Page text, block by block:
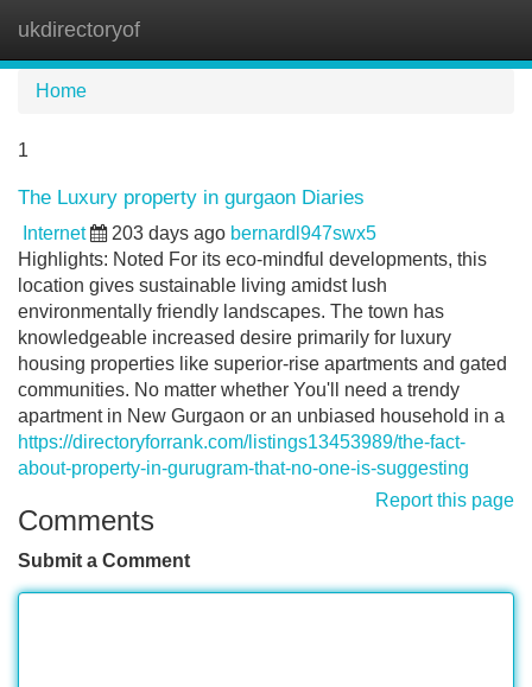
ukdirectoryof
Home
1
The Luxury property in gurgaon Diaries
Internet 203 days ago bernardl947swx5
Highlights: Noted For its eco-mindful developments, this
location gives sustainable living amidst lush
environmentally friendly landscapes. The town has
knowledgeable increased desire primarily for luxury
housing properties like superior-rise apartments and gated
communities. No matter whether You'll need a trendy
apartment in New Gurgaon or an unbiased household in a
https://directoryforrank.com/listings13453989/the-fact-
about-property-in-gurugram-that-no-one-is-suggesting
Report this page
Comments
Submit a Comment